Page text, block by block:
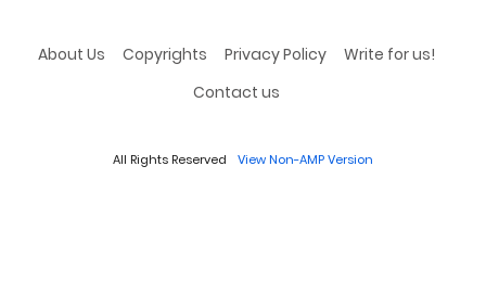
About Us Copyrights Privacy Policy
Write for us!
Contact us
All Rights Reserved View Non-AMP Version